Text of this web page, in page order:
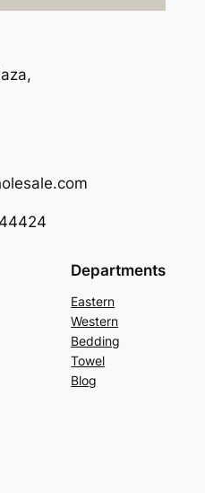
Departments
Eastern
Western
Bedding
Towel
Blog